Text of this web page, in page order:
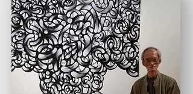
born 1946, Myanmar